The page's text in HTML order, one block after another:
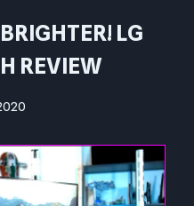
LG
REVIEW